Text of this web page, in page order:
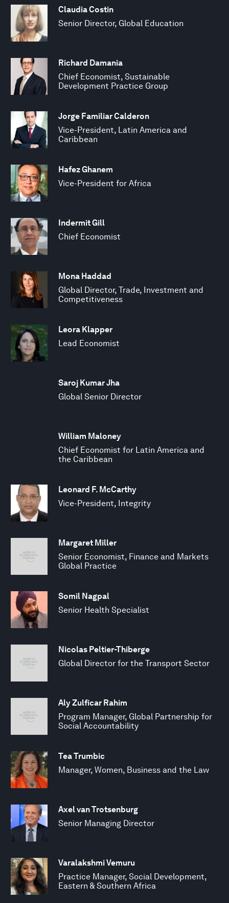
Claudia Costin
Senior Director, Global Education
Richard Damania
Chief Economist, Sustainable
Development Practice Group
Jorge Familiar Calderon
Vice-President, Latin America and
Caribbean
Hafez Ghanem
Vice-President for Africa
Indermit Gill
Chief Economist
Mona Haddad
Global Director, Trade, Investment and
Competitiveness
Leora Klapper
Lead Economist
Saroj Kumar Jha
Global Senior Director
William Maloney
Chief Economist for Latin America and
the Caribbean
Leonard F. McCarthy
Vice-President, Integrity
Margaret Miller
Senior Economist, Finance and Markets
Global Practice
Somil Nagpal
Senior Health Specialist
Nicolas Peltier-Thiberge
Global Director for the Transport Sector
Aly Zulficar Rahim
Program Manager, Global Partnership for
Social Accountability
Tea Trumbic
Manager, Women, Business and the Law
Axel van Trotsenburg
Senior Managing Director
Varalakshmi Vemuru
Practice Manager, Social Development,
Eastern & Southern Africa